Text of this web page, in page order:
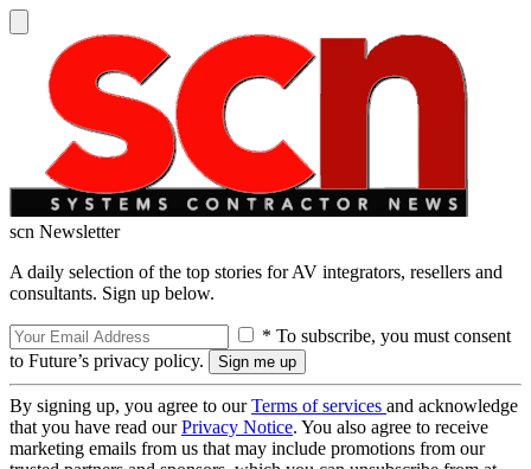
scn Newsletter
A daily selection of the top stories for AV integrators, resellers and
consultants. Sign up below.
* To subscribe, you must consent
to Future’s privacy policy.
By signing up, you agree to ourTerms of services and acknowledge
that you have read ourPrivacy Notice. You also agree to receive
marketing emails from us that may include promotions from our